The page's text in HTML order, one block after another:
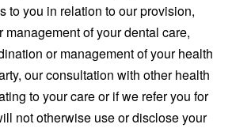
to you in relation to our provision,
management of your dental care,
or management of your health
our consultation with other health
to your care or if we refer you for
not otherwise use or disclose your